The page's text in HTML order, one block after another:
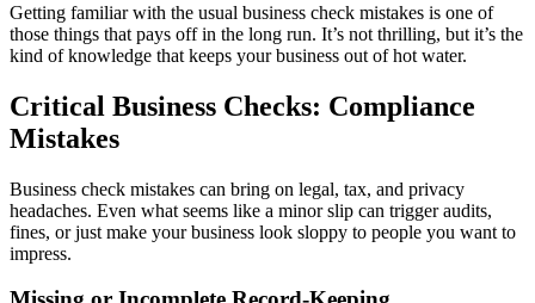
Getting familiar with the usual business check mistakes is one of
those things that pays off in the long run. It’s not thrilling, but it’s the
kind of knowledge that keeps your business out of hot water.
Critical Business Checks: Compliance
Mistakes
Business check mistakes can bring on legal, tax, and privacy
headaches. Even what seems like a minor slip can trigger audits,
fines, or just make your business look sloppy to people you want to
impress.